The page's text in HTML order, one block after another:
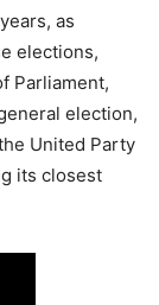
as
elections,
Parliament,
election,
United Party
its closest